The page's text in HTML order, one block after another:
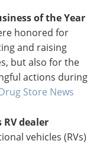
of the Year
honored for
and raising
but also for the
actions during
Store News
RV dealer
vehicles (RVs)